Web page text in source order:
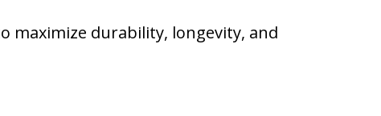
maximize durability, longevity, and